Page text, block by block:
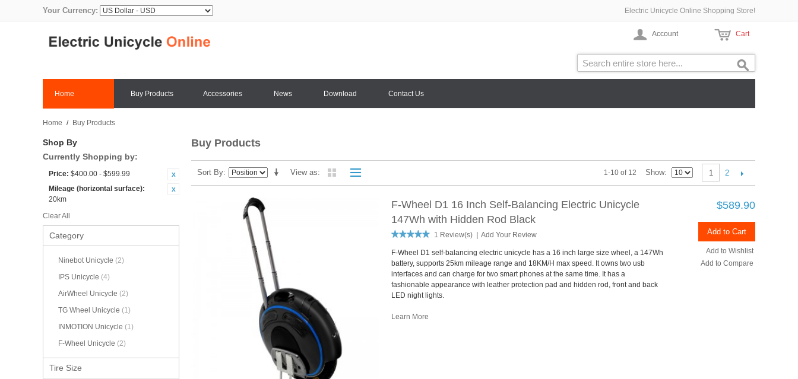
Your Currency: Electric Unicycle Online Shopping Store!
Account Cart
Home Buy Products Accessories News Download Contact Us
Home / Buy Products
Shop By
Currently Shopping by:
Price: $400.00 - $599.99
Mileage (horizontal surface):
20km
Clear All
Category
Ninebot Unicycle (2)
IPS Unicycle (4)
AirWheel Unicycle (2)
TG Wheel Unicycle (1)
INMOTION Unicycle (1)
F-Wheel Unicycle (2)
Tire Size
Buy Products
View as
Sort By 1-10 of 12 Show 1 2
F-Wheel D1 16 Inch Self-Balancing Electric Unicycle
147Wh with Hidden Rod Black
1 Review(s) Add Your Review
$589.90
Add to Cart
Add to Wishlist
Add to Compare
F-Wheel D1 self-balancing electric unicycle has a 16 inch large size wheel, a 147Wh
battery, supports 25km mileage range and 18KM/H max speed. It owns two usb
interfaces and can charge for two smart phones at the same time. It has a
fashionable appearance with leather protection pad and hidden rod, front and back
LED night lights.
Learn More